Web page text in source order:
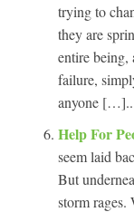
trying to
they are
entire being,
failure,
anyone
Help For
seem laid
But
storm rages.